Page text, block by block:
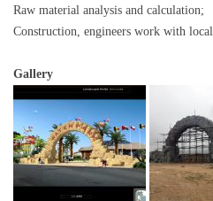
Raw material analysis and calculation;
Construction, engineers work with
Gallery